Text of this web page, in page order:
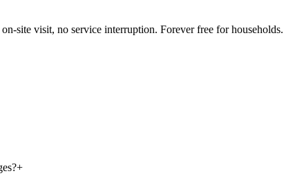
site visit, no service interruption. Forever free for households.
+